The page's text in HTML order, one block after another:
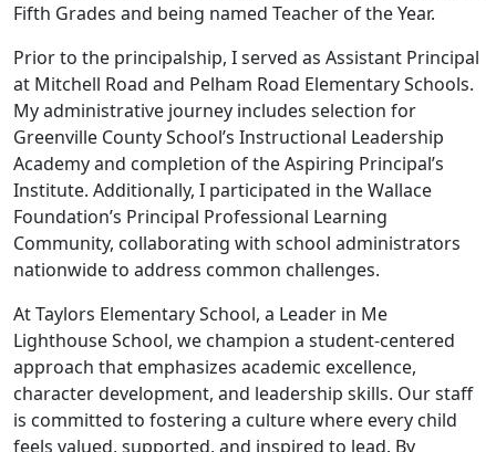
Fifth Grades and being named Teacher of the Year.
Prior to the principalship, I served as Assistant Principal
at Mitchell Road and Pelham Road Elementary Schools.
My administrative journey includes selection for
Greenville County School’s Instructional Leadership
Academy and completion of the Aspiring Principal’s
Institute. Additionally, I participated in the Wallace
Foundation’s Principal Professional Learning
Community, collaborating with school administrators
nationwide to address common challenges.
At Taylors Elementary School, a Leader in Me
Lighthouse School, we champion a student-centered
approach that emphasizes academic excellence,
character development, and leadership skills. Our staff
is committed to fostering a culture where every child
feels valued, supported, and inspired to lead. By